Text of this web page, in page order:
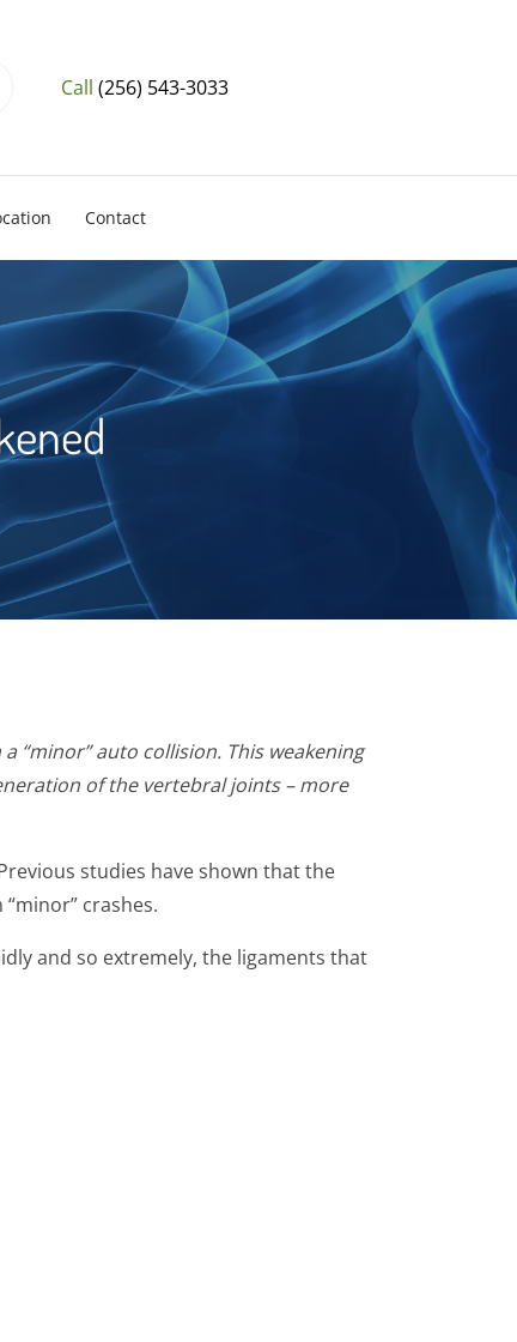
Call (256) 543-3033
Contact
“minor” auto collision. This weakening
of the vertebral joints – more
studies have shown that the
crashes.
and so extremely, the ligaments that